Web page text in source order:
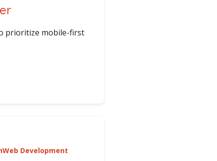
prioritize mobile-first
Design: Designing for the On-the-Go User
Web Development